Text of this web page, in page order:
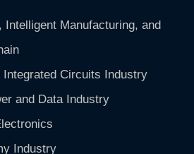
Manufacturing, and
Integrated Circuits Industry
and Data Industry
Industry